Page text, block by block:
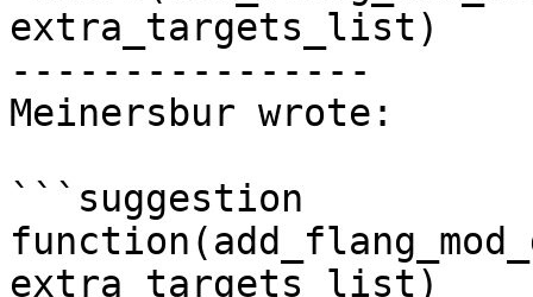
extra_targets_list)
----------------
Meinersbur wrote:
```suggestion
extra_targets_list)